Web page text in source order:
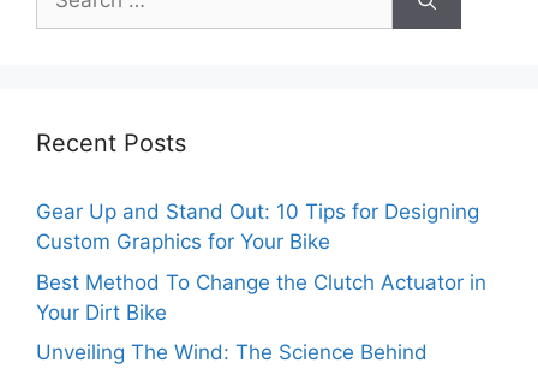
for:
Recent Posts
Gear Up and Stand Out: 10 Tips for Designing
Custom Graphics for Your Bike
Best Method To Change the Clutch Actuator in
Your Dirt Bike
Unveiling The Wind: The Science Behind